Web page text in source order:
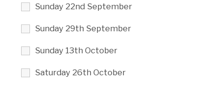
Sunday 22nd September
Sunday 29th September
Sunday 13th October
Saturday 26th October